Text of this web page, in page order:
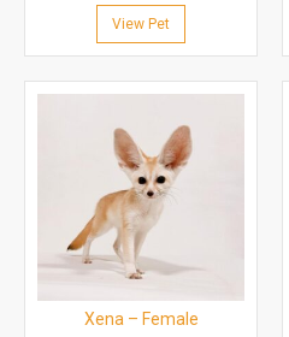
View Pet
Xena – Female